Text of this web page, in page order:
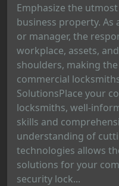
Emphasize the
business property. As
or manager, the
workplace, assets,
shoulders, making
commercial
SolutionsPlace your
locksmiths, well-
skills and
understanding of
technologies allows
solutions for your
security lock...